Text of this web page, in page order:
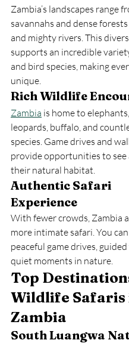
Zambia’s landscapes range
savannahs and dense
and mighty rivers. This
supports an incredible
and bird species, making
unique.
Rich Wildlife
Zambia is home to
leopards, buffalo, and
species. Game drives and
provide opportunities to see
their natural habitat.
Authentic Safari
Experience
With fewer crowds, Zambia
more intimate safari. You
peaceful game drives,
quiet moments in nature.
Top
Wildlife Safaris
Zambia
South Luangwa